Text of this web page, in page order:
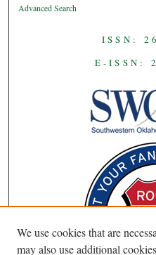
Advanced Search
ISSN:
E-ISSN:
We use cookies that are
may also use additional